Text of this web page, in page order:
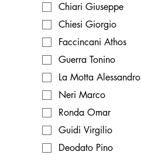
Chiari Giuseppe
Chiesi Giorgio
Faccincani Athos
Guerra Tonino
La Motta Alessandro
Neri Marco
Ronda Omar
Guidi Virgilio
Deodato Pino